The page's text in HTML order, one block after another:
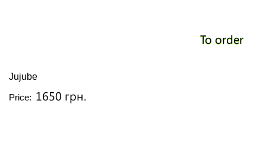
To order
Jujube
Price: 1650 грн.